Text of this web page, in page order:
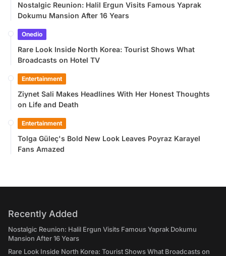
Nostalgic Reunion: Halil Ergun Visits Famous Yaprak
Dokumu Mansion After 16 Years
Onedio
Rare Look Inside North Korea: Tourist Shows What
Broadcasts on Hotel TV
Entertainment
Ziynet Sali Makes Headlines With Her Honest Thoughts
on Life and Death
Entertainment
Tolga Güleç's Bold New Look Leaves Poyraz Karayel
Fans Amazed
Recently Added
Nostalgic Reunion: Halil Ergun Visits Famous Yaprak Dokumu
Mansion After 16 Years
Rare Look Inside North Korea: Tourist Shows What Broadcasts on